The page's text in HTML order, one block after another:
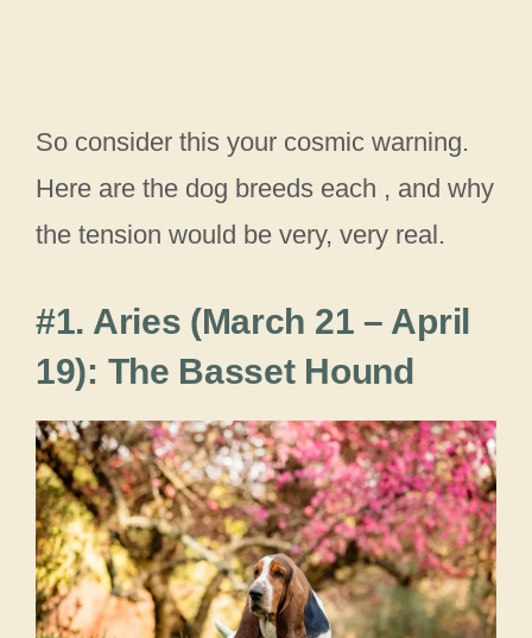
So consider this your cosmic warning.
Here are the dog breeds each , and why
the tension would be very, very real.
#1. Aries (March 21 – April
19): The Basset Hound